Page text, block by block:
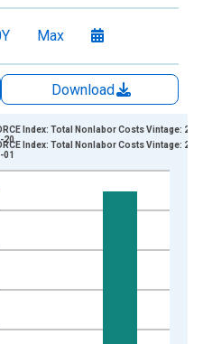
Max
Download
xAxis. Data ranges from
Index: Total Nonlabor Costs Vintage:
20
Index: Total Nonlabor Costs Vintage:
01